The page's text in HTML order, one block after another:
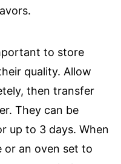
to store
quality. Allow
then transfer
They can be
up to 3 days. When
or an oven set to